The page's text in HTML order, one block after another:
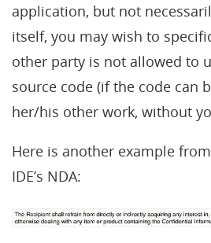
application, but not
itself, you may wish to
other party is not allowed to
source code (if the code can
her/his other work, without
Here is another example
IDE’s NDA: